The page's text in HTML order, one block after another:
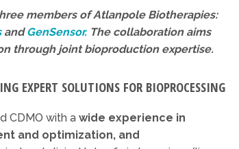
members of Atlanpole Biotherapies:
andGenSensor. The collaboration aims
through joint bioproduction expertise.
EXPERT SOLUTIONS FOR BIOPROCESSING
CDMO with a wide experience in
and optimization, and